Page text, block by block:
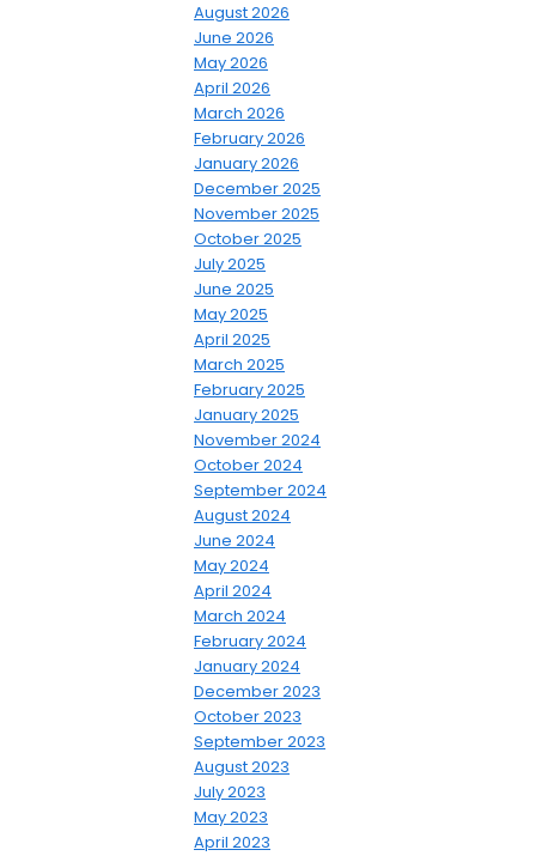
August 2026
June 2026
May 2026
April 2026
March 2026
February 2026
January 2026
December 2025
November 2025
October 2025
July 2025
June 2025
May 2025
April 2025
March 2025
February 2025
January 2025
November 2024
October 2024
September 2024
August 2024
June 2024
May 2024
April 2024
March 2024
February 2024
January 2024
December 2023
October 2023
September 2023
August 2023
July 2023
May 2023
April 2023